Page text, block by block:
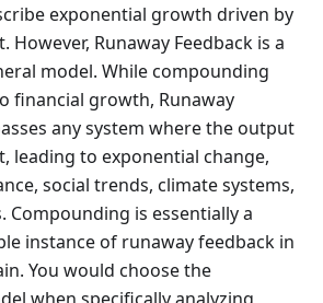
exponential growth driven by
Runaway Feedback is a
model. While compounding
financial growth, Runaway
any system where the output
leading to exponential change,
social trends, climate systems,
Compounding is essentially a
instance of runaway feedback in
You would choose the